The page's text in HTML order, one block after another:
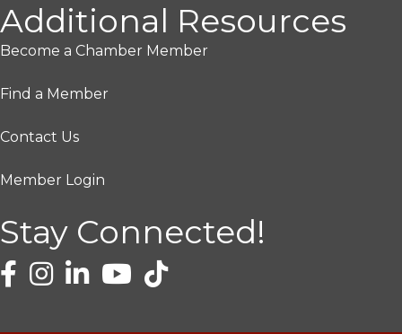
Additional Resources
Become a Chamber Member
Find a Member
Contact Us
Member Login
Stay Connected!